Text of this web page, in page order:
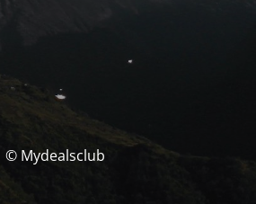
© Mydealsclub